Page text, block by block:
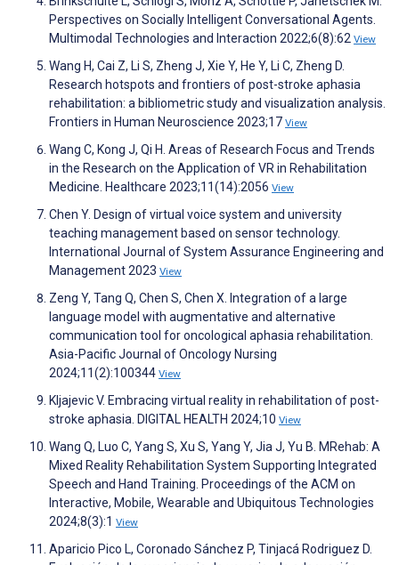
Perspectives on Socially Intelligent Conversational Agents.
Multimodal Technologies and Interaction 2022;6(8):62 View
Wang H, Cai Z, Li S, Zheng J, Xie Y, He Y, Li C, Zheng D.
Research hotspots and frontiers of post-stroke aphasia
rehabilitation: a bibliometric study and visualization analysis.
Frontiers in Human Neuroscience 2023;17 View
Wang C, Kong J, Qi H. Areas of Research Focus and Trends
in the Research on the Application of VR in Rehabilitation
Medicine. Healthcare 2023;11(14):2056 View
Chen Y. Design of virtual voice system and university
teaching management based on sensor technology.
International Journal of System Assurance Engineering and
Management 2023 View
Zeng Y, Tang Q, Chen S, Chen X. Integration of a large
language model with augmentative and alternative
communication tool for oncological aphasia rehabilitation.
Asia-Pacific Journal of Oncology Nursing
2024;11(2):100344 View
Kljajevic V. Embracing virtual reality in rehabilitation of post-
stroke aphasia. DIGITAL HEALTH 2024;10 View
Wang Q, Luo C, Yang S, Xu S, Yang Y, Jia J, Yu B. MRehab: A
Mixed Reality Rehabilitation System Supporting Integrated
Speech and Hand Training. Proceedings of the ACM on
Interactive, Mobile, Wearable and Ubiquitous Technologies
2024;8(3):1 View
Aparicio Pico L, Coronado Sánchez P, Tinjacá Rodriguez D.